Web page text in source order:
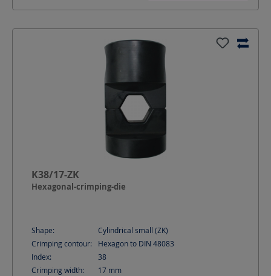
K38/17-ZK
Hexagonal-crimping-die
Shape:
Cylindrical small (ZK)
Crimping contour:
Hexagon to DIN 48083
Index:
38
Crimping width:
17 mm